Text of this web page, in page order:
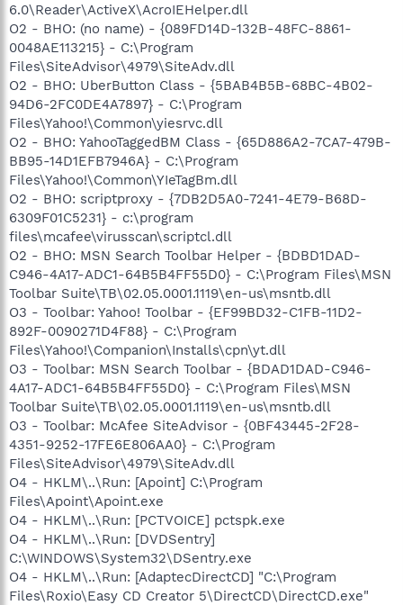
6.0\Reader\ActiveX\AcroIEHelper.dll
O2 - BHO: (no name) - {089FD14D-132B-48FC-8861-
0048AE113215} - C:\Program
Files\SiteAdvisor\4979\SiteAdv.dll
O2 - BHO: UberButton Class - {5BAB4B5B-68BC-4B02-
94D6-2FC0DE4A7897} - C:\Program
Files\Yahoo!\Common\yiesrvc.dll
O2 - BHO: YahooTaggedBM Class - {65D886A2-7CA7-479B-
BB95-14D1EFB7946A} - C:\Program
Files\Yahoo!\Common\YIeTagBm.dll
O2 - BHO: scriptproxy - {7DB2D5A0-7241-4E79-B68D-
6309F01C5231} - c:\program
files\mcafee\virusscan\scriptcl.dll
O2 - BHO: MSN Search Toolbar Helper - {BDBD1DAD-
C946-4A17-ADC1-64B5B4FF55D0} - C:\Program Files\MSN
Toolbar Suite\TB\02.05.0001.1119\en-us\msntb.dll
O3 - Toolbar: Yahoo! Toolbar - {EF99BD32-C1FB-11D2-
892F-0090271D4F88} - C:\Program
Files\Yahoo!\Companion\Installs\cpn\yt.dll
O3 - Toolbar: MSN Search Toolbar - {BDAD1DAD-C946-
4A17-ADC1-64B5B4FF55D0} - C:\Program Files\MSN
Toolbar Suite\TB\02.05.0001.1119\en-us\msntb.dll
O3 - Toolbar: McAfee SiteAdvisor - {0BF43445-2F28-
4351-9252-17FE6E806AA0} - C:\Program
Files\SiteAdvisor\4979\SiteAdv.dll
O4 - HKLM\..\Run: [Apoint] C:\Program
Files\Apoint\Apoint.exe
O4 - HKLM\..\Run: [PCTVOICE] pctspk.exe
O4 - HKLM\..\Run: [DVDSentry]
C:\WINDOWS\System32\DSentry.exe
O4 - HKLM\..\Run: [AdaptecDirectCD] "C:\Program
Files\Roxio\Easy CD Creator 5\DirectCD\DirectCD.exe"